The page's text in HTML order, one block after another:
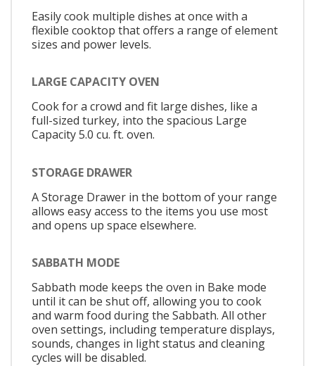
Easily cook multiple dishes at once with a
flexible cooktop that offers a range of element
sizes and power levels.
LARGE CAPACITY OVEN
Cook for a crowd and fit large dishes, like a
full-sized turkey, into the spacious Large
Capacity 5.0 cu. ft. oven.
STORAGE DRAWER
A Storage Drawer in the bottom of your range
allows easy access to the items you use most
and opens up space elsewhere.
SABBATH MODE
Sabbath mode keeps the oven in Bake mode
until it can be shut off, allowing you to cook
and warm food during the Sabbath. All other
oven settings, including temperature displays,
sounds, changes in light status and cleaning
cycles will be disabled.